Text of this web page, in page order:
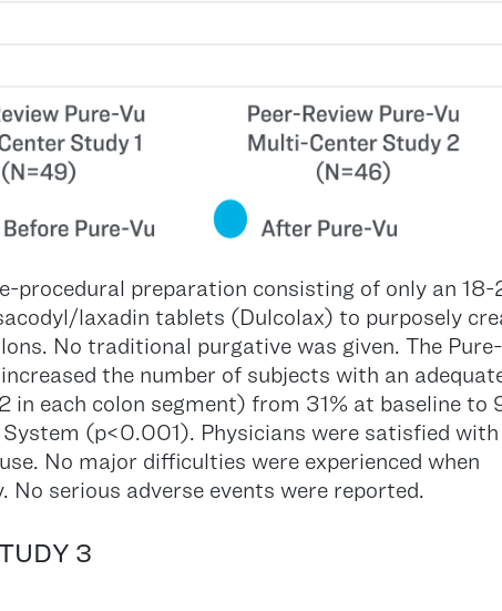
procedural preparation consisting of only an 18-
laxadin tablets (Dulcolax) to purposely
No traditional purgative was given. The Pure-
the number of subjects with an
in each colon segment) from 31% at baseline to
(p<0.001). Physicians were satisfied
No major difficulties were experienced when
No serious adverse events were reported.
3